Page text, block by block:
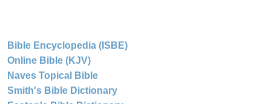
Bible Encyclopedia (ISBE)
Online Bible (KJV)
Naves Topical Bible
Smith's Bible Dictionary